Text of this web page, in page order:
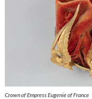
Crown of Empress Eugenie of France